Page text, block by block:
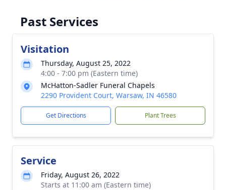
Past Services
Visitation
Thursday, August 25, 2022
4:00 - 7:00 pm (Eastern time)
McHatton-Sadler Funeral Chapels
2290 Provident Court, Warsaw, IN 46580
Get Directions Plant Trees
Service
Friday, August 26, 2022
Starts at 11:00 am (Eastern time)